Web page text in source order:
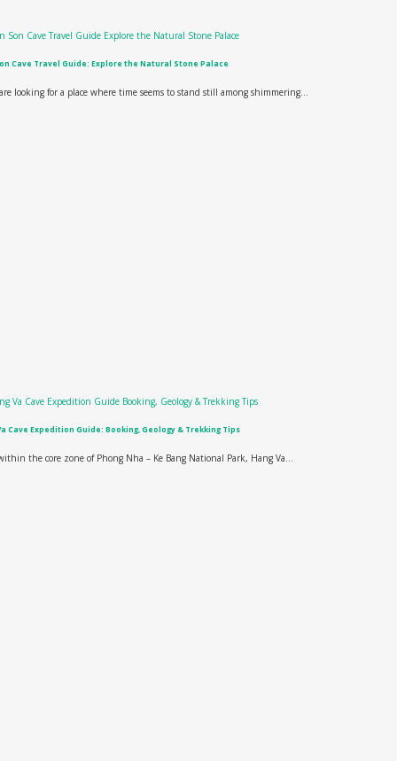
Cave Travel Guide: Explore the Natural Stone Palace
looking for a place where time seems to stand still among shimmering...
Cave Expedition Guide: Booking, Geology & Trekking Tips
the core zone of Phong Nha – Ke Bang National Park, Hang Va...